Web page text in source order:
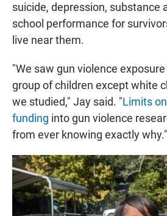
suicide, depression, substance
school performance for
live near them.
"We saw gun violence
group of children except white
we studied," Jay said. "Limits
funding into gun violence
from ever knowing exactly why."